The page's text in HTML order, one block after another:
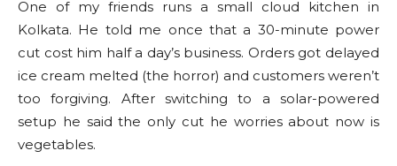
One of my friends runs a small cloud kitchen in
Kolkata. He told me once that a 30-minute power
cut cost him half a day’s business. Orders got delayed
ice cream melted (the horror) and customers weren’t
too forgiving. After switching to a solar-powered
setup he said the only cut he worries about now is
vegetables.